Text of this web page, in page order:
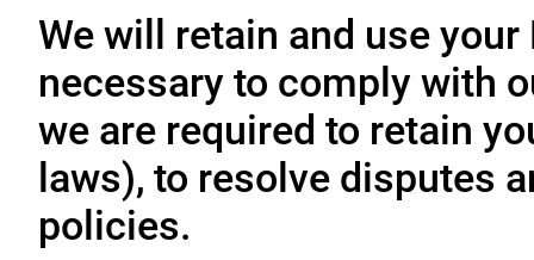
We will retain and use
necessary to comply with
we are required to retain
laws), to resolve disputes
policies.